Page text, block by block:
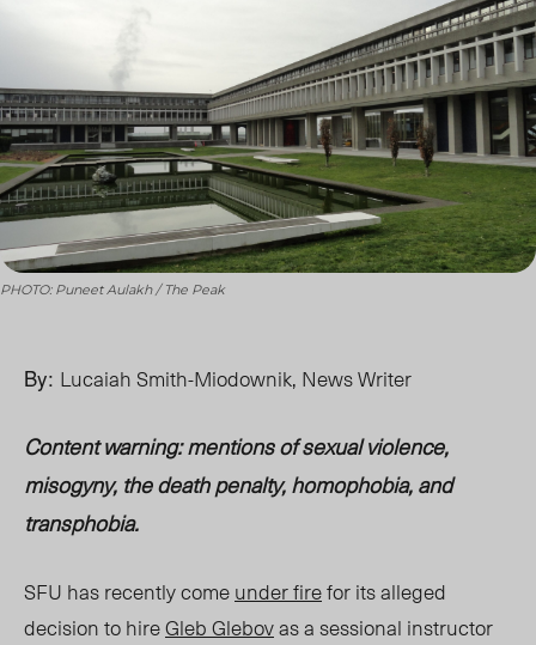
PHOTO: Puneet Aulakh / The Peak
By: Lucaiah Smith-Miodownik, News Writer
Content warning: mentions of sexual violence,
misogyny, the death penalty, homophobia, and
transphobia.
SFU has recently comeunder firefor itsalleged
decision to hireGleb Glebovas a sessional instructor